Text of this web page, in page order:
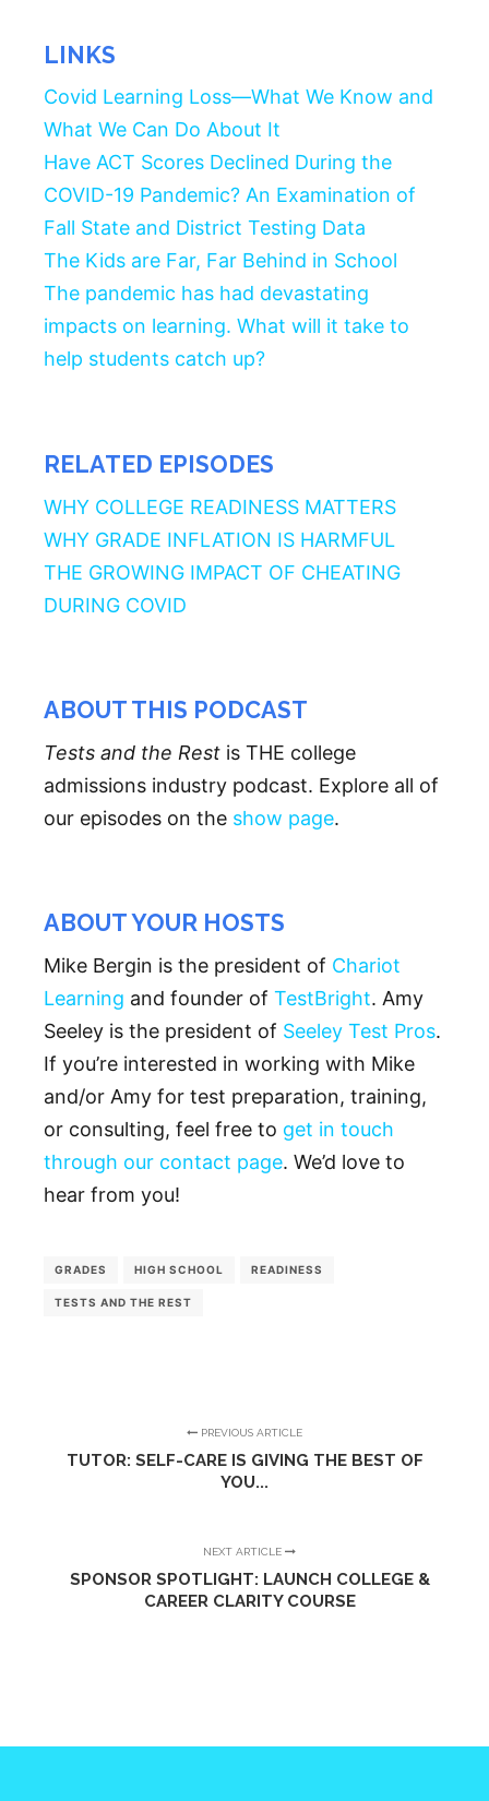
LINKS
Covid Learning Loss—What We Know and
What We Can Do About It
Have ACT Scores Declined During the
COVID-19 Pandemic? An Examination of
Fall State and District Testing Data
The Kids are Far, Far Behind in School
The pandemic has had devastating
impacts on learning. What will it take to
help students catch up?
RELATED EPISODES
WHY COLLEGE READINESS MATTERS
WHY GRADE INFLATION IS HARMFUL
THE GROWING IMPACT OF CHEATING
DURING COVID
ABOUT THIS PODCAST
Tests and the Rest is THE college
admissions industry podcast. Explore all of
our episodes on the show page.
ABOUT YOUR HOSTS
Mike Bergin is the president of Chariot
Learning and founder of TestBright. Amy
Seeley is the president of Seeley Test Pros.
If you’re interested in working with Mike
and/or Amy for test preparation, training,
or consulting, feel free to get in touch
through our contact page. We’d love to
hear from you!
GRADES HIGH SCHOOL READINESS
TESTS AND THE REST
PREVIOUS ARTICLE
TUTOR: SELF-CARE IS GIVING THE BEST OF
YOU...
NEXT ARTICLE
SPONSOR SPOTLIGHT: LAUNCH COLLEGE &
CAREER CLARITY COURSE